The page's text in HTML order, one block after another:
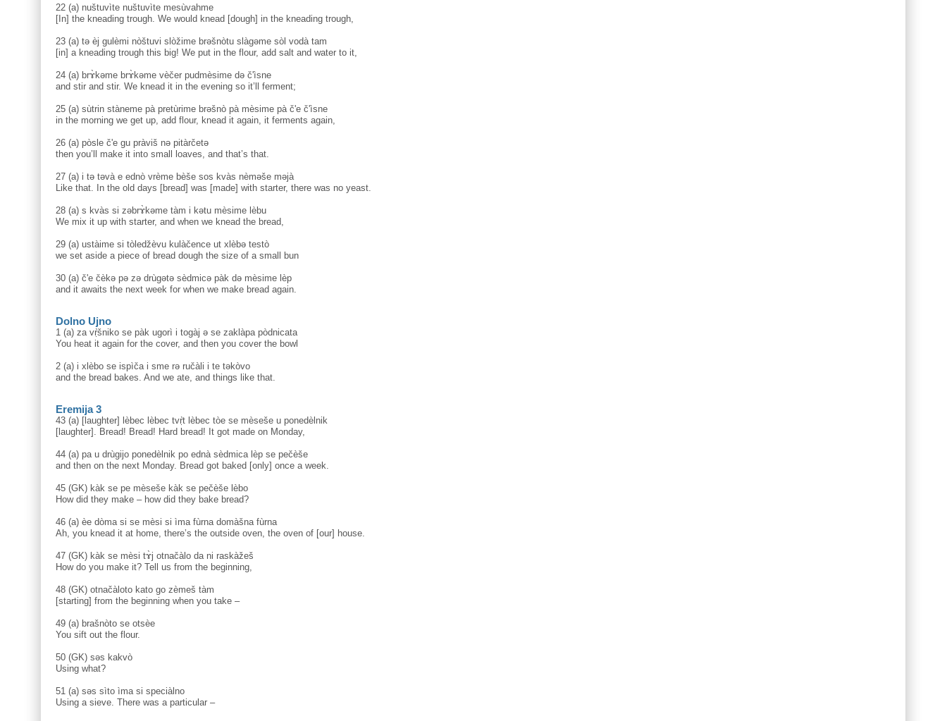
22 (a) nuštuvìte nuštuvìte mesùvahme
[In] the kneading trough. We would knead [dough] in the kneading trough,
23 (a) tə èj gulèmi nòštuvi slòžime brəšnòtu slàgəme sòl vodà tam
[in] a kneading trough this big! We put in the flour, add salt and water to it,
24 (a) brɤ̀kəme brɤ̀kəme vèčer pudmèsime də č'ìsne
and stir and stir. We knead it in the evening so it’ll ferment;
25 (a) sùtrin stàneme pà pretùrime brəšnò pà mèsime pà č'e č'ìsne
in the morning we get up, add flour, knead it again, it ferments again,
26 (a) pòsle č'e gu pràviš nə pitàrčetə
then you’ll make it into small loaves, and that’s that.
27 (a) i tə təvà e ednò vrème bèše sos kvàs nèməše məjà
Like that. In the old days [bread] was [made] with starter, there was no yeast.
28 (a) s kvàs si zəbrɤ̀kəme tàm i kətu mèsime lèbu
We mix it up with starter, and when we knead the bread,
29 (a) ustàime si tòledžèvu kulàčence ut xlèbə testò
we set aside a piece of bread dough the size of a small bun
30 (a) č'e čèkə pə zə drùgətə sèdmicə pàk də mèsime lèp
and it awaits the next week for when we make bread again.
Dolno Ujno
1 (a) za vṛ̀šniko se pàk ugorì i togàj ə se zaklàpa pòdnicata
You heat it again for the cover, and then you cover the bowl
2 (a) i xlèbo se ispìča i sme rə ručàli i te təkòvo
and the bread bakes. And we ate, and things like that.
Eremija 3
43 (a) [laughter] lèbec lèbec tvṛ̀t lèbec tòe se mèseše u ponedèlnik
[laughter]. Bread! Bread! Hard bread! It got made on Monday,
44 (a) pa u drùgijo ponedèlnik po ednà sèdmica lèp se pečèše
and then on the next Monday. Bread got baked [only] once a week.
45 (GK) kàk se pe mèseše kàk se pečèše lèbo
How did they make – how did they bake bread?
46 (a) èe dòma si se mèsi si ìma fùrna domàšna fùrna
Ah, you knead it at home, there’s the outside oven, the oven of [our] house.
47 (GK) kàk se mèsi tɤ̀j otnačàlo da ni raskàžeš
How do you make it? Tell us from the beginning,
48 (GK) otnačàloto kato go zèmeš tàm
[starting] from the beginning when you take –
49 (a) brašnòto se otsèe
You sift out the flour.
50 (GK) səs kakvò
Using what?
51 (a) səs sìto ìma si speciàlno
Using a sieve. There was a particular –